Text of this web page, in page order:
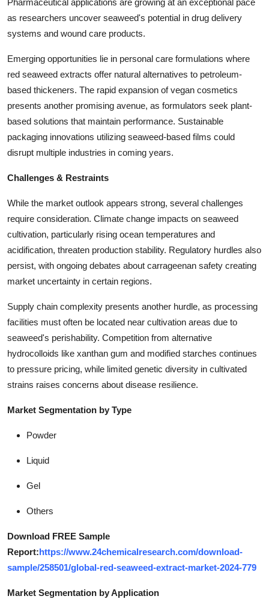
as researchers uncover seaweed's potential in drug delivery
systems and wound care products.
Emerging opportunities lie in personal care formulations where
red seaweed extracts offer natural alternatives to petroleum-
based thickeners. The rapid expansion of vegan cosmetics
presents another promising avenue, as formulators seek plant-
based solutions that maintain performance. Sustainable
packaging innovations utilizing seaweed-based films could
disrupt multiple industries in coming years.
Challenges & Restraints
While the market outlook appears strong, several challenges
require consideration. Climate change impacts on seaweed
cultivation, particularly rising ocean temperatures and
acidification, threaten production stability. Regulatory hurdles also
persist, with ongoing debates about carrageenan safety creating
market uncertainty in certain regions.
Supply chain complexity presents another hurdle, as processing
facilities must often be located near cultivation areas due to
seaweed's perishability. Competition from alternative
hydrocolloids like xanthan gum and modified starches continues
to pressure pricing, while limited genetic diversity in cultivated
strains raises concerns about disease resilience.
Market Segmentation by Type
Powder
Liquid
Gel
Others
Download FREE Sample
Report:https://www.24chemicalresearch.com/download-
sample/258501/global-red-seaweed-extract-market-2024-779
Market Segmentation by Application